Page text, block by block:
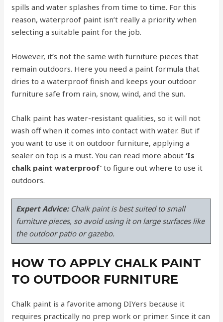
spills and water splashes from time to time. For this
reason, waterproof paint isn’t really a priority when
selecting a suitable paint for the job.
However, it’s not the same with furniture pieces that
remain outdoors. Here you need a paint formula that
dries to a waterproof finish and keeps your outdoor
furniture safe from rain, snow, wind, and the sun.
Chalk paint has water-resistant qualities, so it will not
wash off when it comes into contact with water. But if
you want to use it on outdoor furniture, applying a
sealer on top is a must. You can read more about‘Is
chalk paint waterproof’to figure out where to use it
outdoors.
Expert Advice: Chalk paint is best suited to small
furniture pieces, so avoid using it on large surfaces like
the outdoor patio or gazebo.
HOW TO APPLY CHALK PAINT
TO OUTDOOR FURNITURE
Chalk paint is a favorite among DIYers because it
requires practically no prep work or primer. Since it can